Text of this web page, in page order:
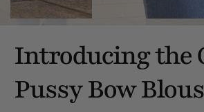
Introducing the
Pussy Bow